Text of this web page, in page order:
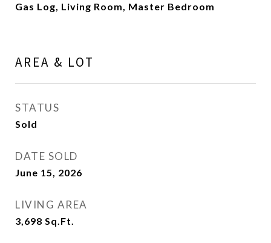
Gas Log, Living Room, Master Bedroom
AREA & LOT
STATUS
Sold
DATE SOLD
June 15, 2026
LIVING AREA
3,698 Sq.Ft.